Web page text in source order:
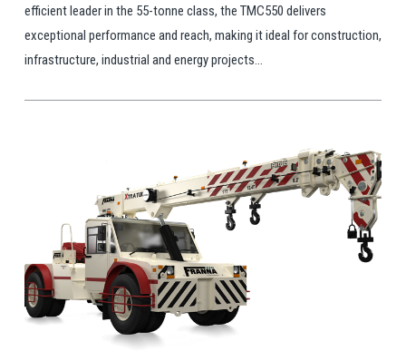
efficient leader in the 55-tonne class, the TMC550 delivers
exceptional performance and reach, making it ideal for construction,
infrastructure, industrial and energy projects...
View Post